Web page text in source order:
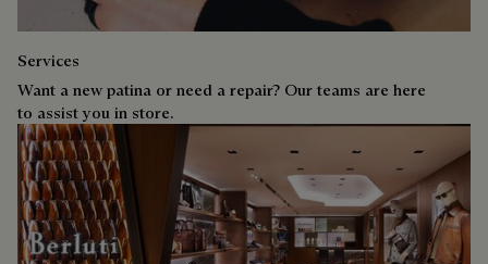
Services
Want a new patina or need a repair? Our teams are here
to assist you in store.